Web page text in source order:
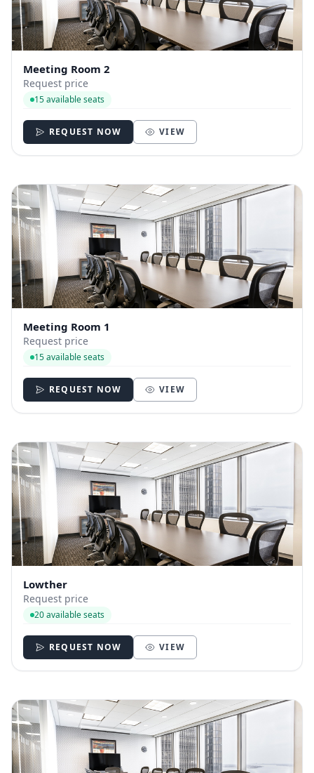
Meeting Room 2
Request price
15 available seats
REQUEST NOW VIEW
Meeting Room 1
Request price
15 available seats
REQUEST NOW VIEW
Lowther
Request price
20 available seats
REQUEST NOW VIEW